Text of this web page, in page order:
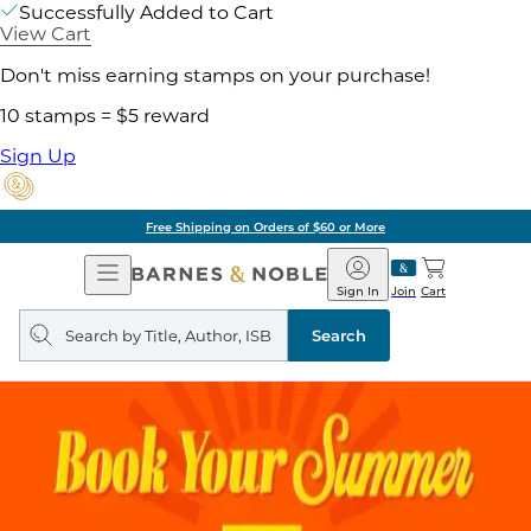
Successfully Added to Cart
View Cart
Don't miss earning stamps on your purchase!
10 stamps = $5 reward
Sign Up
Free Shipping on Orders of $60 or More
Open
Navigation
Barnes
&
Noble
Join
Sign In Cart
Search
query
Search